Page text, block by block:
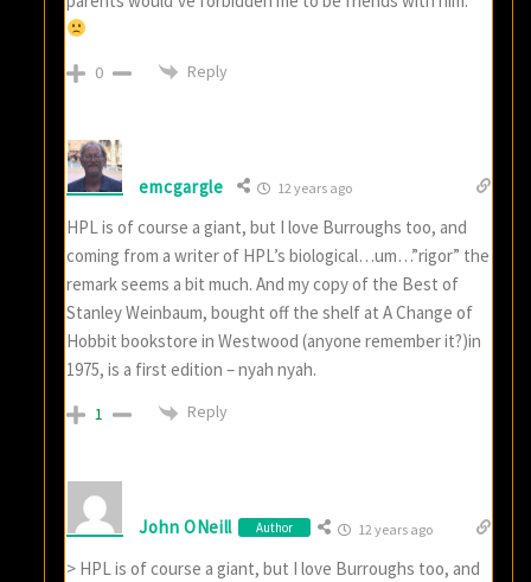
0 Reply
emcgargle 12 years ago
HPL is of course a giant, but I love Burroughs too, and
coming from a writer of HPL’s biological…um…”rigor” the
remark seems a bit much. And my copy of the Best of
Stanley Weinbaum, bought off the shelf at A Change of
Hobbit bookstore in Westwood (anyone remember it?)in
1975, is a first edition – nyah nyah.
1 Reply
John ONeill Author 12 years ago
> HPL is of course a giant, but I love Burroughs too, and